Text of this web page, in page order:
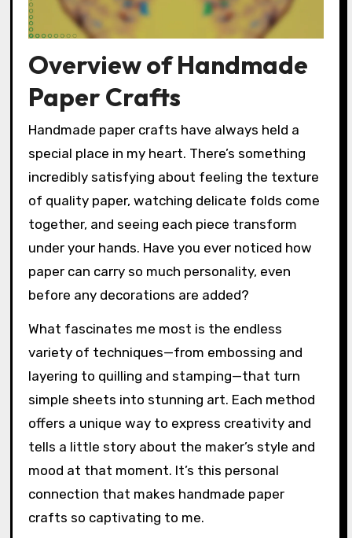
Overview of Handmade
Paper Crafts
Handmade paper crafts have always held a
special place in my heart. There’s something
incredibly satisfying about feeling the texture
of quality paper, watching delicate folds come
together, and seeing each piece transform
under your hands. Have you ever noticed how
paper can carry so much personality, even
before any decorations are added?
What fascinates me most is the endless
variety of techniques—from embossing and
layering to quilling and stamping—that turn
simple sheets into stunning art. Each method
offers a unique way to express creativity and
tells a little story about the maker’s style and
mood at that moment. It’s this personal
connection that makes handmade paper
crafts so captivating to me.